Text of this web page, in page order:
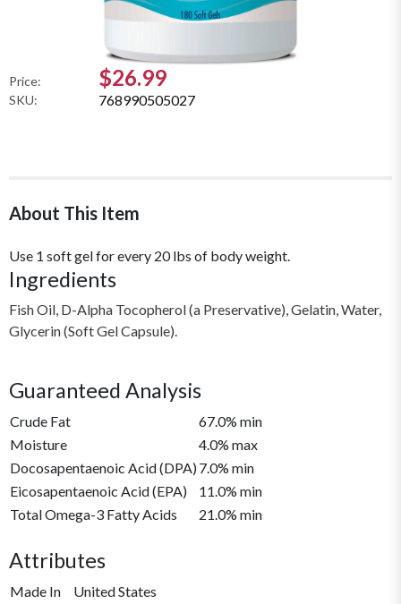
Price: $26.99
SKU: 768990505027
About This Item
Use 1 soft gel for every 20 lbs of body weight.
Ingredients
Fish Oil, D-Alpha Tocopherol (a Preservative), Gelatin, Water,
Glycerin (Soft Gel Capsule).
Guaranteed Analysis
Crude Fat
67.0% min
Moisture
4.0% max
Docosapentaenoic Acid (DPA)7.0% min
Eicosapentaenoic Acid (EPA)
11.0% min
Total Omega-3 Fatty Acids
21.0% min
Attributes
Made In
United States